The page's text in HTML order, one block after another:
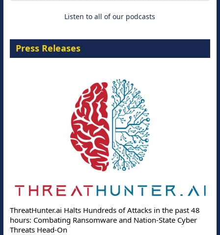
Listen to all of our podcasts
Press Releases
ThreatHunter.ai Halts Hundreds of Attacks in the past 48
hours: Combating Ransomware and Nation-State Cyber
Threats Head-On